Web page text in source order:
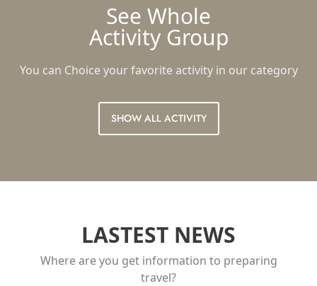
See Whole
Activity Group
You can Choice your favorite activity in our category
SHOW ALL ACTIVITY
LASTEST NEWS
Where are you get information to preparing
travel?